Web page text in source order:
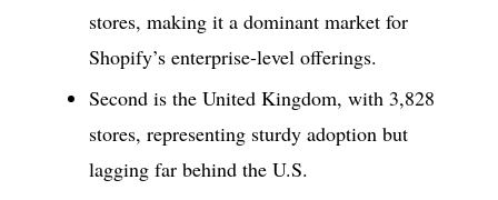
stores, making it a dominant market for
Shopify’s enterprise-level offerings.
Second is the United Kingdom, with 3,828
stores, representing sturdy adoption but
lagging far behind the U.S.